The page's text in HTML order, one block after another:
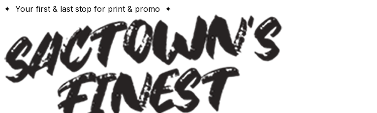
✦ Your first & last stop for print & promo ✦